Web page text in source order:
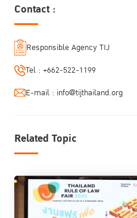
Contact :
Responsible Agency TIJ
Tel : +662-522-1199
E-mail : info@tijthailand.org
Related Topic